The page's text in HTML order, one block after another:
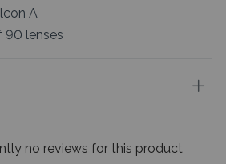
A
90 lenses
no reviews for this product